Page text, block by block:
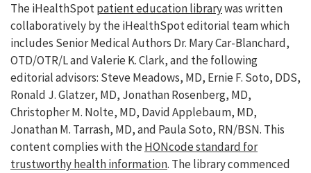
The iHealthSpotpatient education librarywas written
collaboratively by the iHealthSpot editorial team which
includes Senior Medical Authors Dr. Mary Car-Blanchard,
OTD/OTR/L and Valerie K. Clark, and the following
editorial advisors: Steve Meadows, MD, Ernie F. Soto, DDS,
Ronald J. Glatzer, MD, Jonathan Rosenberg, MD,
Christopher M. Nolte, MD, David Applebaum, MD,
Jonathan M. Tarrash, MD, and Paula Soto, RN/BSN. This
content complies with theHONcode standard for
trustworthy health information. The library commenced